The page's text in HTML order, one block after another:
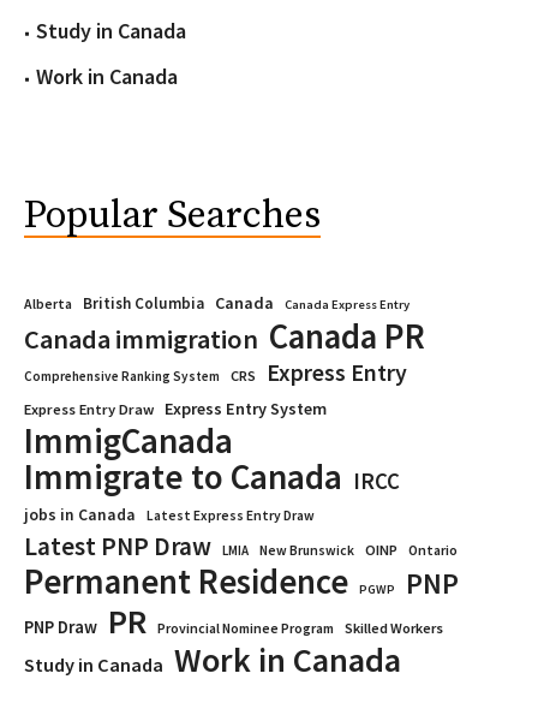
Study in Canada
Work in Canada
Popular Searches
Alberta British Columbia Canada Canada Express Entry
Canada immigration Canada PR
Comprehensive Ranking System CRS Express Entry
Express Entry Draw Express Entry System
ImmigCanada
Immigrate to Canada IRCC
jobs in Canada Latest Express Entry Draw
Latest PNP Draw LMIA New Brunswick OINP Ontario
Permanent Residence PGWP PNP
PNP Draw PR Provincial Nominee Program Skilled Workers
Study in Canada Work in Canada